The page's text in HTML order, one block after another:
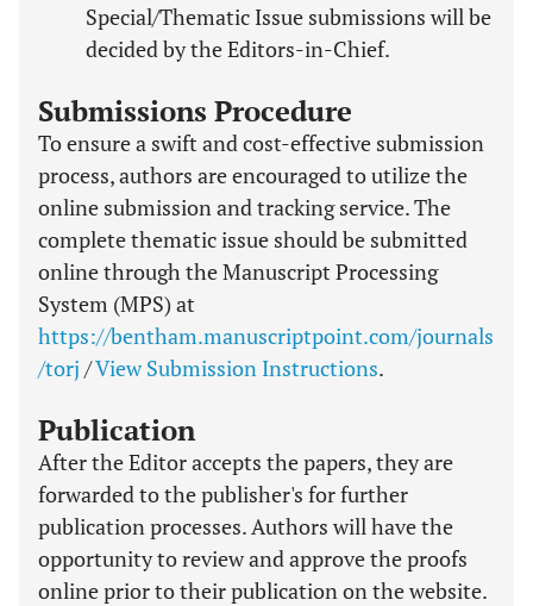
Special/Thematic Issue submissions will be
decided by the Editors-in-Chief.
Submissions Procedure
To ensure a swift and cost-effective submission
process, authors are encouraged to utilize the
online submission and tracking service. The
complete thematic issue should be submitted
online through the Manuscript Processing
System (MPS) at
https://bentham.manuscriptpoint.com/journals
/torj /View Submission Instructions.
Publication
After the Editor accepts the papers, they are
forwarded to the publisher's for further
publication processes. Authors will have the
opportunity to review and approve the proofs
online prior to their publication on the website.